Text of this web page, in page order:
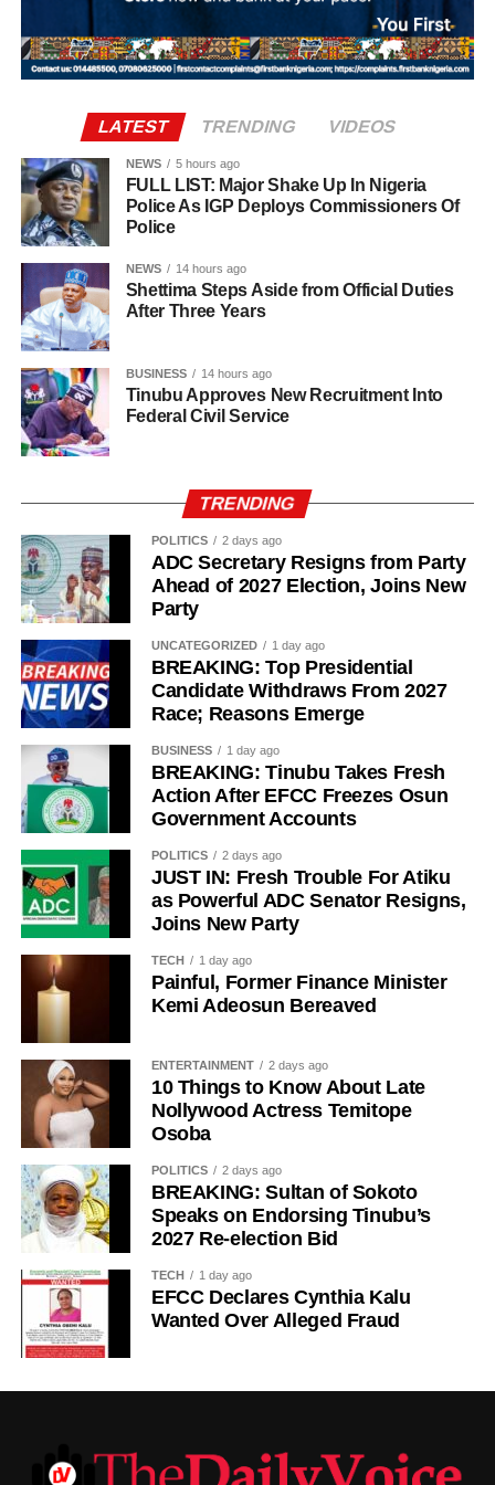
affected teachers and education stakeholders to
regularise their appointments, arguing that the prolonged
reliance on PTA-funded staff placed a financial burden on
qualified teachers.
The directive is expected to ease concerns over the
freezing of the state’s accounts as political parties and
Osun State.
further compounding the challenges faced by
manufacturers already dealing with local economic
pressures.
LATEST TRENDING VIDEOS
NEWS 5 hours ago
FULL LIST: Major Shake Up In Nigeria
Police As IGP Deploys Commissioners Of
Police
NEWS 14 hours ago
Shettima Steps Aside from Official Duties
After Three Years
BUSINESS 14 hours ago
Tinubu Approves New Recruitment Into
Federal Civil Service
TRENDING
POLITICS 2 days ago
ADC Secretary Resigns from Party
Ahead of 2027 Election, Joins New
Party
UNCATEGORIZED 1 day ago
BREAKING: Top Presidential
Candidate Withdraws From 2027
Race; Reasons Emerge
BUSINESS 1 day ago
BREAKING: Tinubu Takes Fresh
Action After EFCC Freezes Osun
Government Accounts
POLITICS 2 days ago
JUST IN: Fresh Trouble For Atiku
as Powerful ADC Senator Resigns,
Joins New Party
TECH 1 day ago
Painful, Former Finance Minister
Kemi Adeosun Bereaved
ENTERTAINMENT 2 days ago
10 Things to Know About Late
Nollywood Actress Temitope
Osoba
POLITICS 2 days ago
BREAKING: Sultan of Sokoto
Speaks on Endorsing Tinubu’s
2027 Re-election Bid
TECH 1 day ago
EFCC Declares Cynthia Kalu
Wanted Over Alleged Fraud